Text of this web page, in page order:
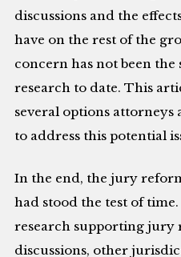
discussions and the
have on the rest of the
concern has not been the
research to date. This
several options attorneys
to address this potential
In the end, the jury
had stood the test of
research supporting
discussions, other